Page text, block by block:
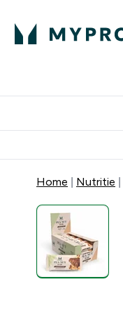
Home Nutritie